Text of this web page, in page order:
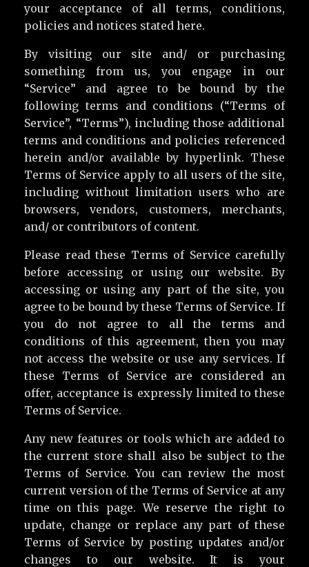
your acceptance of all terms, conditions,
policies and notices stated here.
By visiting our site and/ or purchasing
something from us, you engage in our
“Service” and agree to be bound by the
following terms and conditions (“Terms of
Service”, “Terms”), including those additional
terms and conditions and policies referenced
herein and/or available by hyperlink. These
Terms of Service apply to all users of the site,
including without limitation users who are
browsers, vendors, customers, merchants,
and/ or contributors of content.
Please read these Terms of Service carefully
before accessing or using our website. By
accessing or using any part of the site, you
agree to be bound by these Terms of Service. If
you do not agree to all the terms and
conditions of this agreement, then you may
not access the website or use any services. If
these Terms of Service are considered an
offer, acceptance is expressly limited to these
Terms of Service.
Any new features or tools which are added to
the current store shall also be subject to the
Terms of Service. You can review the most
current version of the Terms of Service at any
time on this page. We reserve the right to
update, change or replace any part of these
Terms of Service by posting updates and/or
changes to our website. It is your